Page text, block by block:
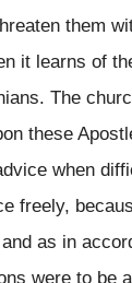
them
it learns of
The
these
when
freely,
as in
were to be